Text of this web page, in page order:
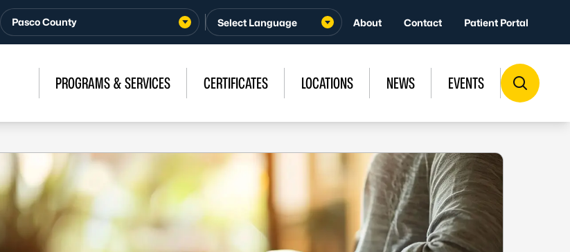
Pasco County About Contact Patient Portal
PROGRAMS & SERVICES CERTIFICATES LOCATIONS NEWS EVENTS